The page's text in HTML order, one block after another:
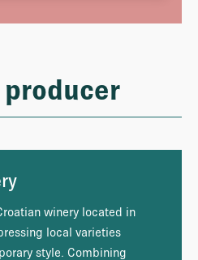
winery located in
local varieties
style. Combining